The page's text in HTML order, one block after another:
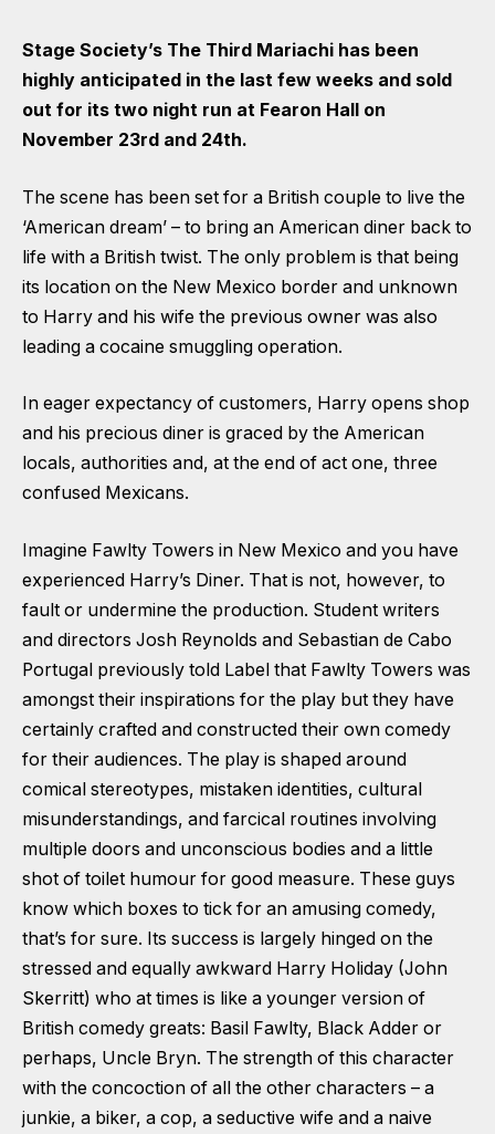
Stage Society’s The Third Mariachi has been
highly anticipated in the last few weeks and sold
out for its two night run at Fearon Hall on
November 23rd and 24th.
The scene has been set for a British couple to live the
‘American dream’ – to bring an American diner back to
life with a British twist. The only problem is that being
its location on the New Mexico border and unknown
to Harry and his wife the previous owner was also
leading a cocaine smuggling operation.
In eager expectancy of customers, Harry opens shop
and his precious diner is graced by the American
locals, authorities and, at the end of act one, three
confused Mexicans.
Imagine Fawlty Towers in New Mexico and you have
experienced Harry’s Diner. That is not, however, to
fault or undermine the production. Student writers
and directors Josh Reynolds and Sebastian de Cabo
Portugal previously told Label that Fawlty Towers was
amongst their inspirations for the play but they have
certainly crafted and constructed their own comedy
for their audiences. The play is shaped around
comical stereotypes, mistaken identities, cultural
misunderstandings, and farcical routines involving
multiple doors and unconscious bodies and a little
shot of toilet humour for good measure. These guys
know which boxes to tick for an amusing comedy,
that’s for sure. Its success is largely hinged on the
stressed and equally awkward Harry Holiday (John
Skerritt) who at times is like a younger version of
British comedy greats: Basil Fawlty, Black Adder or
perhaps, Uncle Bryn. The strength of this character
with the concoction of all the other characters – a
junkie, a biker, a cop, a seductive wife and a naive